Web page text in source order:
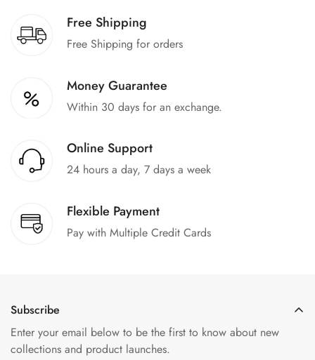
Free Shipping
Free Shipping for orders
Money Guarantee
Within 30 days for an exchange.
Online Support
24 hours a day, 7 days a week
Flexible Payment
Pay with Multiple Credit Cards
Subscribe
Enter your email below to be the first to know about new
collections and product launches.